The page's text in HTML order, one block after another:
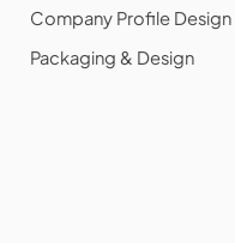
Company Profile Design
Packaging & Design